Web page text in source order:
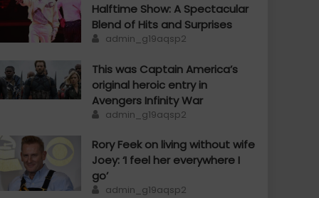
Halftime Show: A Spectacular
Blend of Hits and Surprises
Author
admin_g19aqsp2
This was Captain America’s
original heroic entry in
Avengers Infinity War
Author
admin_g19aqsp2
Rory Feek on living without wife
Joey: ‘I feel her everywhere I
go’
Author
admin_g19aqsp2